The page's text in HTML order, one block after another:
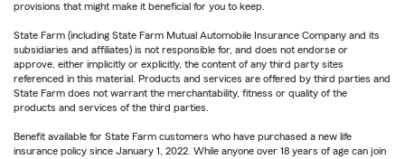
provisions that might make it beneficial for you to keep.
State Farm (including State Farm Mutual Automobile Insurance Company and its
subsidiaries and affiliates) is not responsible for, and does not endorse or
approve, either implicitly or explicitly, the content of any third party sites
referenced in this material. Products and services are offered by third parties and
State Farm does not warrant the merchantability, fitness or quality of the
products and services of the third parties.
Benefit available for State Farm customers who have purchased a new life
insurance policy since January 1, 2022. While anyone over 18 years of age can join